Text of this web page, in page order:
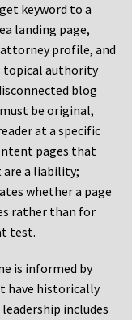
keyword to a
landing page,
profile, and
topical authority
blog
be original,
at a specific
pages that
are a liability;
whether a page
rather than for
test.
is informed by
have historically
includes